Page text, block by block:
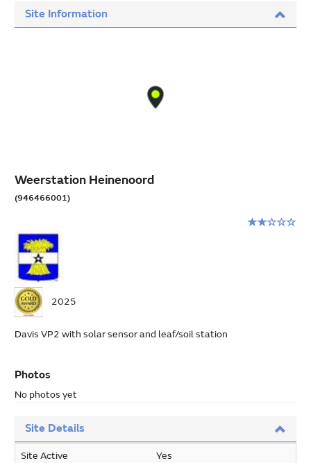
Site Information
Weerstation Heinenoord
(946466001)
2
stars
out
of
5
2025
Davis VP2 with solar sensor and leaf/soil station
Photos
No photos yet
Site Details
Site Active Yes